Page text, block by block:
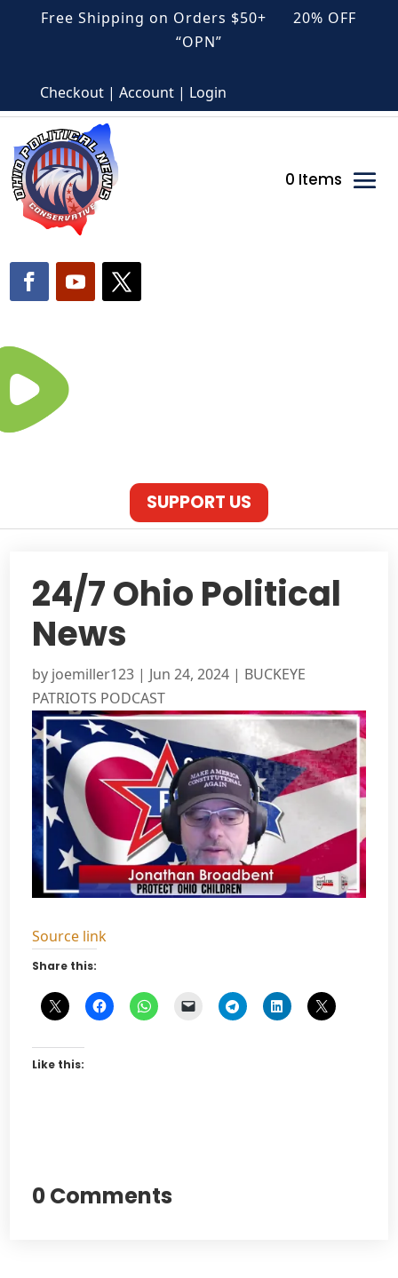
Free Shipping on Orders $50+ 20% OFF
“OPN”
Checkout | Account | Login
0 Items
SUPPORT US
24/7 Ohio Political
News
by joemiller123 | Jun 24, 2024 | BUCKEYE
PATRIOTS PODCAST
Source link
Share this:
Like this:
0 Comments